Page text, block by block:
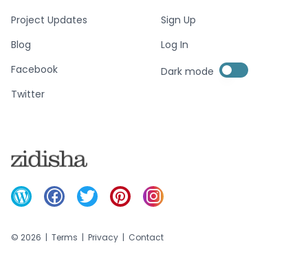
Project Updates
Blog
Facebook
Twitter
Sign Up
Log In
Dark mode Enable dark mode
Enable dark mode
© 2026 | Terms | Privacy | Contact